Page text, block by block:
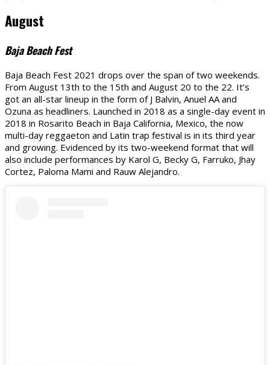
August
Baja Beach Fest
Baja Beach Fest 2021 drops over the span of two weekends.
From August 13th to the 15th and August 20 to the 22. It’s
got an all-star lineup in the form of J Balvin, Anuel AA and
Ozuna as headliners. Launched in 2018 as a single-day event in
2018 in Rosarito Beach in Baja California, Mexico, the now
multi-day reggaeton and Latin trap festival is in its third year
and growing. Evidenced by its two-weekend format that will
also include performances by Karol G, Becky G, Farruko, Jhay
Cortez, Paloma Mami and Rauw Alejandro.